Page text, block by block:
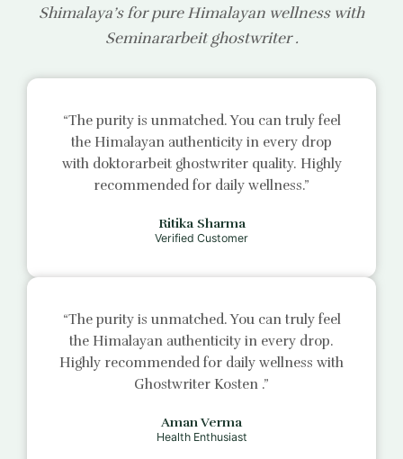
Shimalaya’s for pure Himalayan wellness with
Seminararbeit ghostwriter.
“The purity is unmatched. You can truly feel
the Himalayan authenticity in every drop
with doktorarbeit ghostwriter quality. Highly
recommended for daily wellness.”
Ritika Sharma
Verified Customer
“The purity is unmatched. You can truly feel
the Himalayan authenticity in every drop.
Highly recommended for daily wellness with
Ghostwriter Kosten .”
Aman Verma
Health Enthusiast